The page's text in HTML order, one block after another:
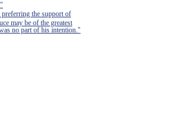
the support of
may be of the greatest
no part of his intention."